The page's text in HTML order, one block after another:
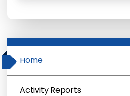
Home
Activity Reports